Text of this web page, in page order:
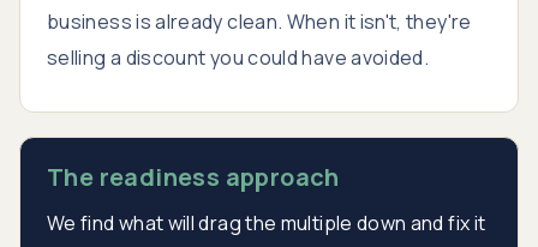
business is already clean. When it isn't, they're
selling a discount you could have avoided.
The readiness approach
We find what will drag the multiple down and fix it